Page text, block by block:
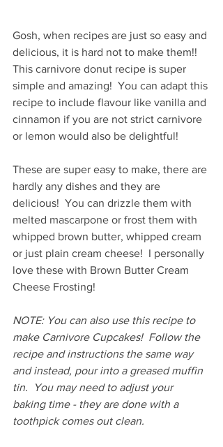
Gosh, when recipes are just so easy and
delicious, it is hard not to make them!!
This carnivore donut recipe is super
simple and amazing!  You can adapt this
recipe to include flavour like vanilla and
cinnamon if you are not strict carnivore
or lemon would also be delightful!
These are super easy to make, there are
hardly any dishes and they are
delicious!  You can drizzle them with
melted mascarpone or frost them with
whipped brown butter, whipped cream
or just plain cream cheese!  I personally
love these with Brown Butter Cream
Cheese Frosting!
NOTE: You can also use this recipe to
make Carnivore Cupcakes!  Follow the
recipe and instructions the same way
and instead, pour into a greased muffin
tin.  You may need to adjust your
baking time - they are done with a
toothpick comes out clean.